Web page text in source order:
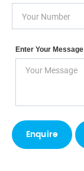
Enter Your Message